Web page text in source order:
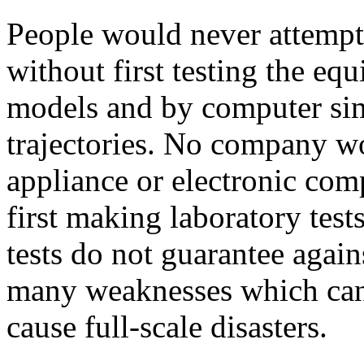
People would never
without first testing the
models and by computer
trajectories. No company
appliance or electronic
first making laboratory
tests do not guarantee
many weaknesses which
cause full-scale disasters.